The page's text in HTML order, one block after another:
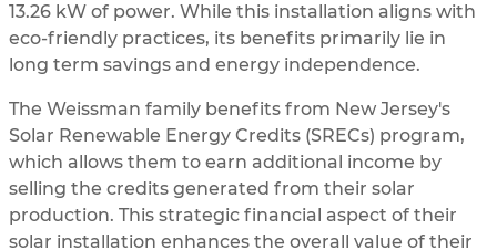
13.26 kW of power. While this installation aligns with
eco-friendly practices, its benefits primarily lie in
long term savings and energy independence.
The Weissman family benefits from New Jersey's
Solar Renewable Energy Credits (SRECs) program,
which allows them to earn additional income by
selling the credits generated from their solar
production. This strategic financial aspect of their
solar installation enhances the overall value of their